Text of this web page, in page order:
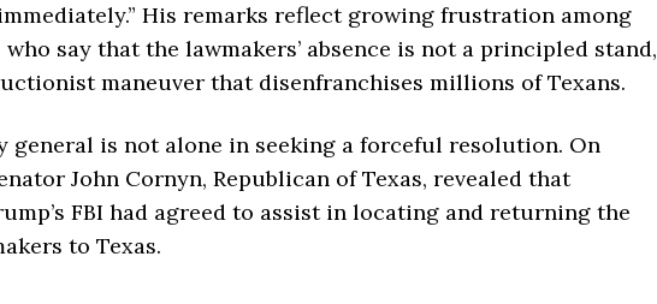
His remarks reflect growing frustration among
say that the lawmakers’ absence is not a principled stand,
maneuver that disenfranchises millions of Texans.
general is not alone in seeking a forceful resolution. On
John Cornyn, Republican of Texas, revealed that
FBI had agreed to assist in locating and returning the
to Texas.